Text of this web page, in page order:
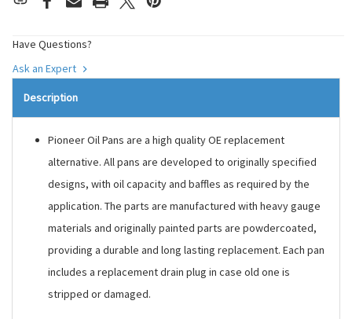
Have Questions?
Ask an Expert
Description
Pioneer Oil Pans are a high quality OE replacement
alternative. All pans are developed to originally specified
designs, with oil capacity and baffles as required by the
application. The parts are manufactured with heavy gauge
materials and originally painted parts are powdercoated,
providing a durable and long lasting replacement. Each pan
includes a replacement drain plug in case old one is
stripped or damaged.